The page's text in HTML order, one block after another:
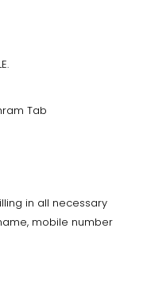
Tab
in all necessary
mobile number